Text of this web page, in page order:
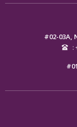
#02-03A,
: